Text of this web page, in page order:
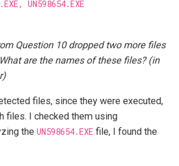
UN598654.EXE
Question 10 dropped two more files
are the names of these files? (in
files, since they were executed,
files. I checked them using
the UN598654.EXE file, I found the